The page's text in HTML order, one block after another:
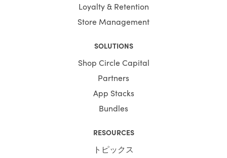
Loyalty & Retention
Store Management
SOLUTIONS
Shop Circle Capital
Partners
App Stacks
Bundles
RESOURCES
トピックス